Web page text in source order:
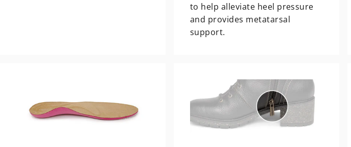
to help alleviate heel pressure
and provides metatarsal
support.